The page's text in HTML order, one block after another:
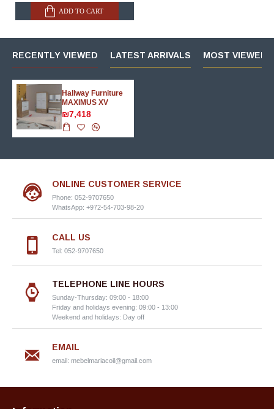
ADD TO CART
RECENTLY VIEWED LATEST ARRIVALS MOST VIEWED
Hallway Furniture
MAXIMUS XV
₪7,418
ONLINE CUSTOMER SERVICE
Phone: 052-9707650
WhatsApp: +972-54-703-98-20
CALL US
Tel: 052-9707650
TELEPHONE LINE HOURS
Sunday-Thursday: 09:00 - 18:00
Friday and holidays evening: 09:00 - 13:00
Weekend and holidays: Day off
EMAIL
email: mebelmariacoil@gmail.com